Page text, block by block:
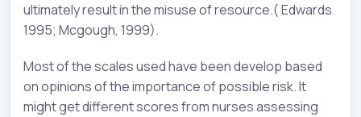
ultimately result in the misuse of resource.( Edwards
1995; Mcgough, 1999).
Most of the scales used have been develop based
on opinions of the importance of possible risk. It
might get different scores from nurses assessing